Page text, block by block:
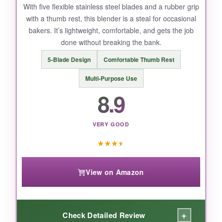
a weapon. Watch those fingers during hand-
washing.
BOTTOM LINE:
ALLTOP combines durability and a gentle grip,
making it the best bang for your baking buck.
With five flexible stainless steel blades and a rubber grip
with a thumb rest, this blender is a steal for occasional
bakers. It’s lightweight, comfortable, and gets the job
done without breaking the bank.
5-Blade Design Comfortable Thumb Rest
Multi-Purpose Use
8.9
VERY GOOD
★★★★
View on Amazon
Check Detailed Review +